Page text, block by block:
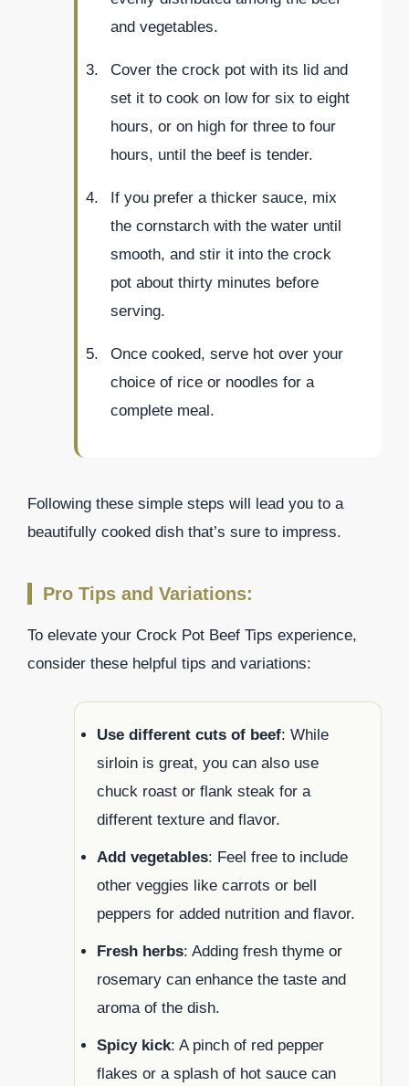
and vegetables.
Cover the crock pot with its lid and
set it to cook on low for six to eight
hours, or on high for three to four
hours, until the beef is tender.
If you prefer a thicker sauce, mix
the cornstarch with the water until
smooth, and stir it into the crock
pot about thirty minutes before
serving.
Once cooked, serve hot over your
choice of rice or noodles for a
complete meal.
Following these simple steps will lead you to a
beautifully cooked dish that’s sure to impress.
Pro Tips and Variations:
To elevate your Crock Pot Beef Tips experience,
consider these helpful tips and variations:
Use different cuts of beef: While
sirloin is great, you can also use
chuck roast or flank steak for a
different texture and flavor.
Add vegetables: Feel free to include
other veggies like carrots or bell
peppers for added nutrition and flavor.
Fresh herbs: Adding fresh thyme or
rosemary can enhance the taste and
aroma of the dish.
Spicy kick: A pinch of red pepper
flakes or a splash of hot sauce can